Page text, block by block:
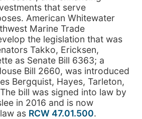
that serve
American Whitewater
Marine Trade
the legislation that was
Takko, Ericksen,
as Senate Bill 6363; a
Bill 2660, was introduced
Bergquist, Hayes, Tarleton,
bill was signed into law by
in 2016 and is now
as RCW 47.01.500.